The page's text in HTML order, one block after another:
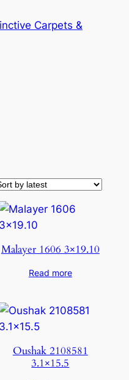
Carpets &
Malayer 1606 3×19.10
Read more
Oushak 2108581
3.1×15.5